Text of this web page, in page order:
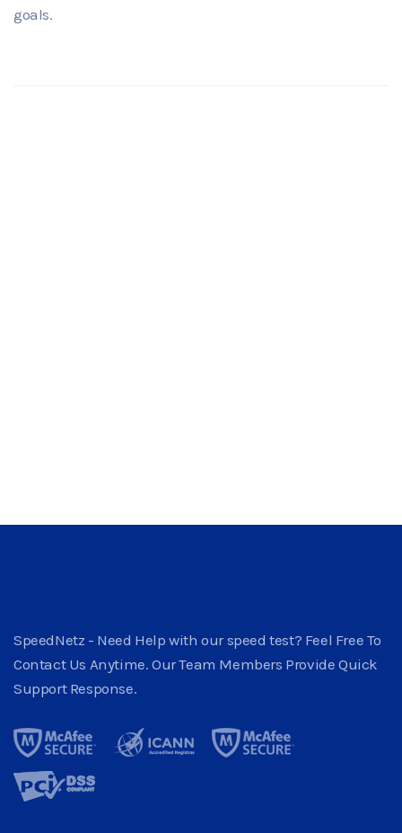
goals.
SpeedNetz - Need Help with our speed test? Feel Free To
Contact Us Anytime. Our Team Members Provide Quick
Support Response.